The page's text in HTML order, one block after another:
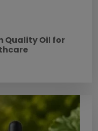
Quality Oil for